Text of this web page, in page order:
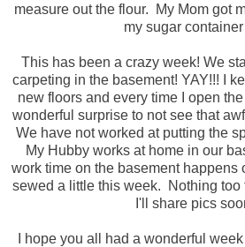
measure out the flour. My Mom got
my sugar container
This has been a crazy week! We
carpeting in the basement! YAY!!! I
new floors and every time I open
wonderful surprise to not see that
We have not worked at putting the
My Hubby works at home in our
work time on the basement
sewed a little this week. Nothing too
I'll share pics
I hope you all had a wonderful